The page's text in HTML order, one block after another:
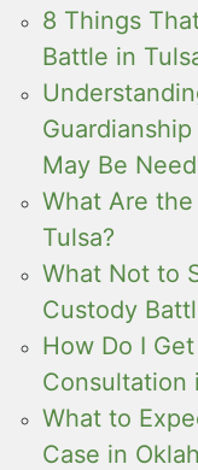
8 Things
Battle in
May Be
What Are
Tulsa?
What Not to
Custody
How Do I
Consultation
What to
Case in